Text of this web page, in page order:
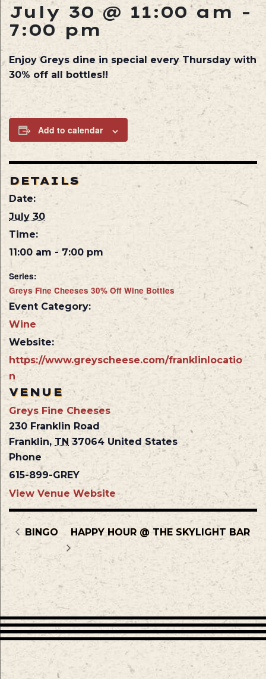
July 30 @ 11:00 am -
7:00 pm
Enjoy Greys dine in special every Thursday with
30% off all bottles!!
Add to calendar
DETAILS
Date:
July 30
Time:
11:00 am - 7:00 pm
Series:
Greys Fine Cheeses 30% Off Wine Bottles
Event Category:
Wine
Website:
https://www.greyscheese.com/franklinlocatio
n
VENUE
Greys Fine Cheeses
230 Franklin Road
Franklin, TN 37064 United States
Phone
615-899-GREY
View Venue Website
BINGO HAPPY HOUR @ THE SKYLIGHT BAR